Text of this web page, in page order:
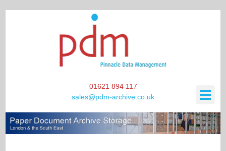
01621 894 117
sales@pdm-archive.co.uk